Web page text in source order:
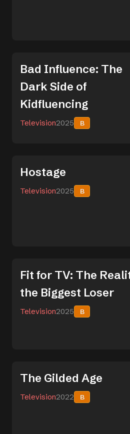
Bad Influence: The
Dark Side of
Kidfluencing
Television2025 B
Hostage
Television2025 B
Fit for TV: The
the Biggest Loser
Television2025 B
The Gilded Age
Television2022 B